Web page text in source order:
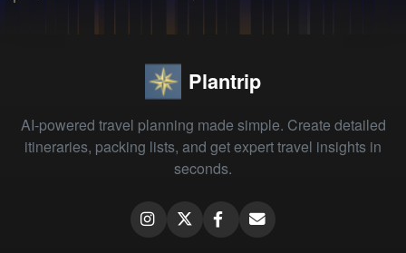
Plantrip
AI-powered travel planning made simple. Create detailed
itineraries, packing lists, and get expert travel insights in
seconds.